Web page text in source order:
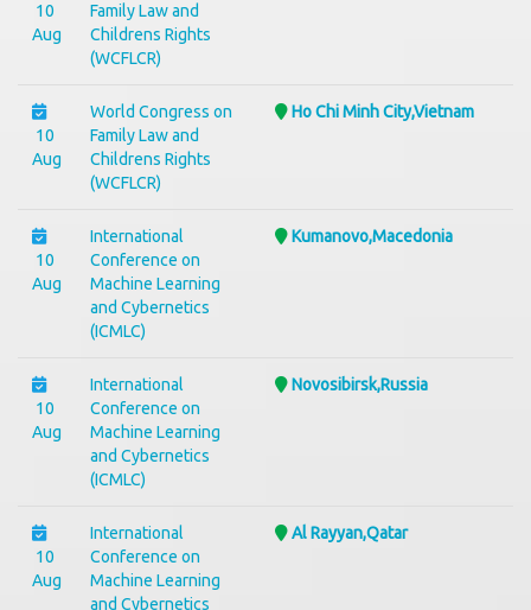
10
Aug
Family Law and
Childrens Rights
(WCFLCR)
10
Aug
World Congress on
Family Law and
Childrens Rights
(WCFLCR)
Ho Chi Minh City,Vietnam
10
Aug
International
Conference on
Machine Learning
and Cybernetics
(ICMLC)
Kumanovo,Macedonia
10
Aug
International
Conference on
Machine Learning
and Cybernetics
(ICMLC)
Novosibirsk,Russia
10
Aug
International
Conference on
Machine Learning
and Cybernetics
Al Rayyan,Qatar